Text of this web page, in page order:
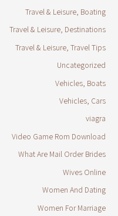
Travel & Leisure, Boating
Travel & Leisure, Destinations
Travel & Leisure, Travel Tips
Uncategorized
Vehicles, Boats
Vehicles, Cars
viagra
Video Game Rom Download
What Are Mail Order Brides
Wives Online
Women And Dating
Women For Marriage